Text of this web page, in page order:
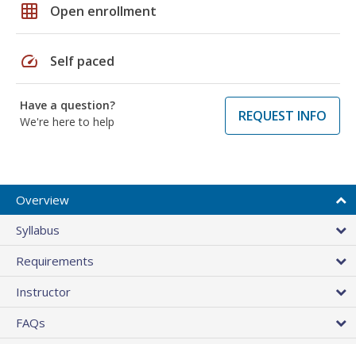
grid_on Open enrollment
speed Self paced
Have a question?
We're here to help
REQUEST INFO
Overview
Syllabus
Requirements
Instructor
FAQs